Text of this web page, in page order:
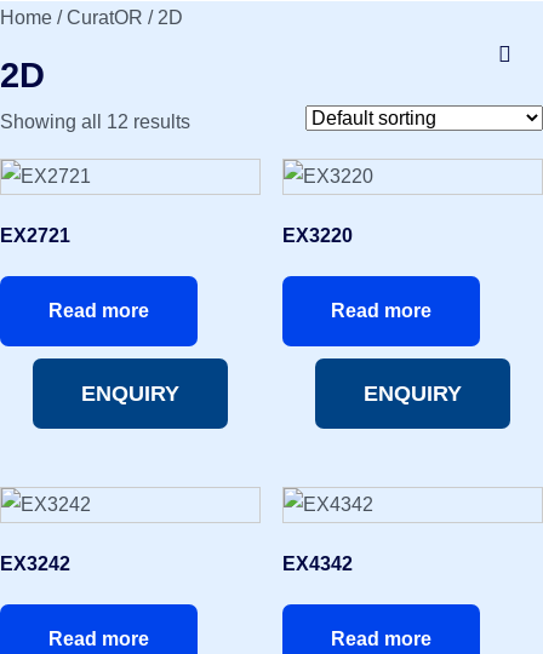
Home /CuratOR / 2D
2D
Showing all 12 results
EX2721
Read more
ENQUIRY
EX3220
Read more
ENQUIRY
EX3242
Read more
EX4342
Read more